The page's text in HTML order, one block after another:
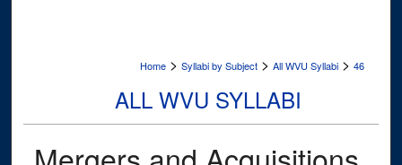
Home > Syllabi by Subject > All WVU Syllabi > 46
ALL WVU SYLLABI